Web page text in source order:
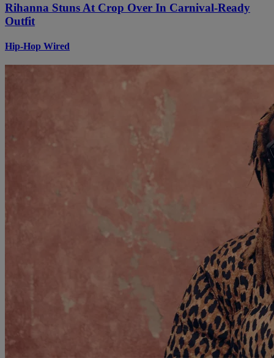
Rihanna Stuns At Crop Over In Carnival-Ready
Outfit
Hip-Hop Wired